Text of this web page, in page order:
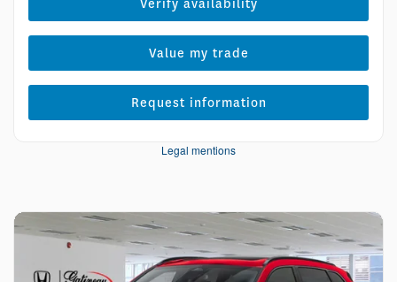
Verify availability
Value my trade
Request information
Legal mentions